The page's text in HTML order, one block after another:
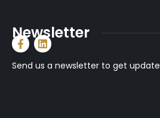
Newsletter
Send us a newsletter to get update